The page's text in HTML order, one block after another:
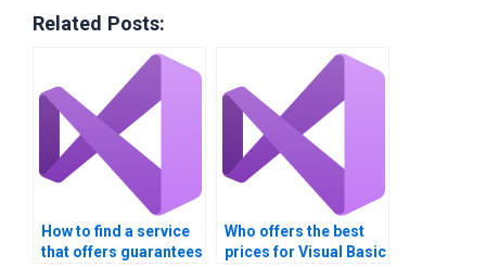
Related Posts:
How to find a service
that offers guarantees
Who offers the best
prices for Visual Basic